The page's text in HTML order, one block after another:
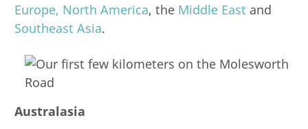
Europe, North America, the Middle East and
Southeast Asia.
Australasia